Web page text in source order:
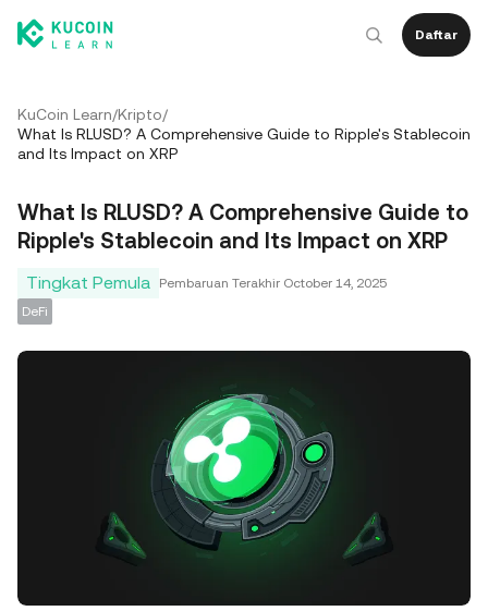
Daftar
KuCoin Learn/Kripto/
What Is RLUSD? A Comprehensive Guide to Ripple's Stablecoin
and Its Impact on XRP
What Is RLUSD? A Comprehensive Guide to
Ripple's Stablecoin and Its Impact on XRP
Tingkat Pemula Pembaruan Terakhir October 14, 2025
DeFi